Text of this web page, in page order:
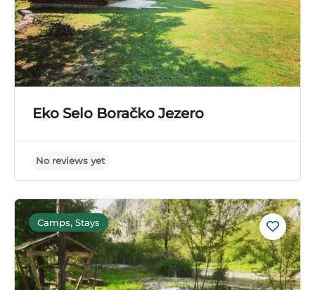
Eko Selo Boračko Jezero
No reviews yet
Camps, Stays